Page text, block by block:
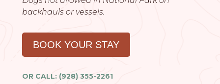
backhauls or vessels.
BOOK YOUR STAY
OR CALL: (928) 355-2261